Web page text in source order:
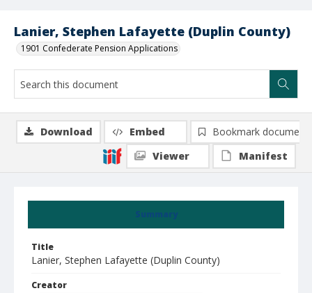
Lanier, Stephen Lafayette (Duplin County)
1901 Confederate Pension Applications
Summary
Title
Lanier, Stephen Lafayette (Duplin County)
Creator
Download Embed
Bookmark document
Viewer
Manifest